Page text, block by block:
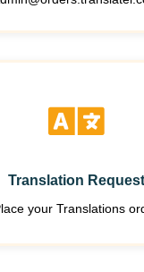
Translation Request
your Translations